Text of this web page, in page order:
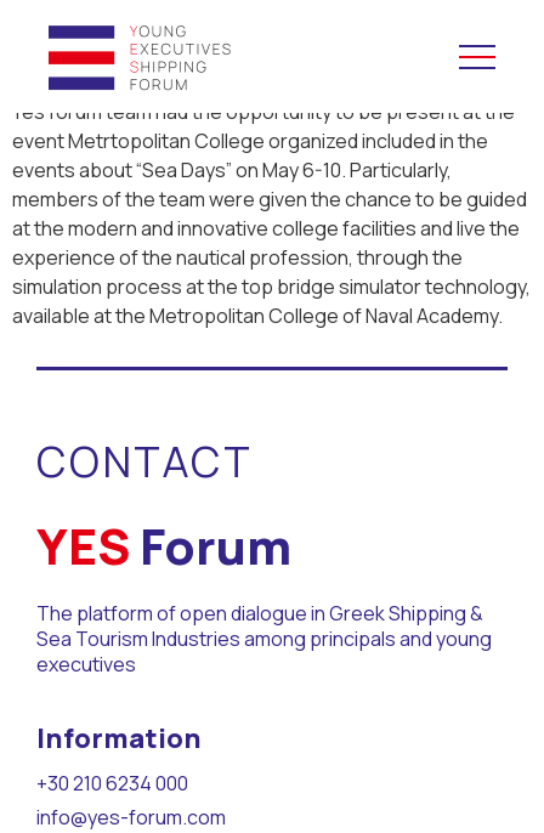
YES to Schools &
Universities
YES to Forums
Open and Career Days
Maritime Lesson
Contact
BECOME A VOLUNTEER
Yes forum team had the opportunity to be present at the
event Metrtopolitan College organized included in the
events about “Sea Days” on May 6-10. Particularly,
members of the team were given the chance to be guided
at the modern and innovative college facilities and live the
experience of the nautical profession, through the
simulation process at the top bridge simulator technology,
available at the Metropolitan College of Naval Academy.
CONTACT
YES Forum
The platform of open dialogue in Greek Shipping &
Sea Tourism Industries among principals and young
executives
Information
+30 210 6234 000
info@yes-forum.com